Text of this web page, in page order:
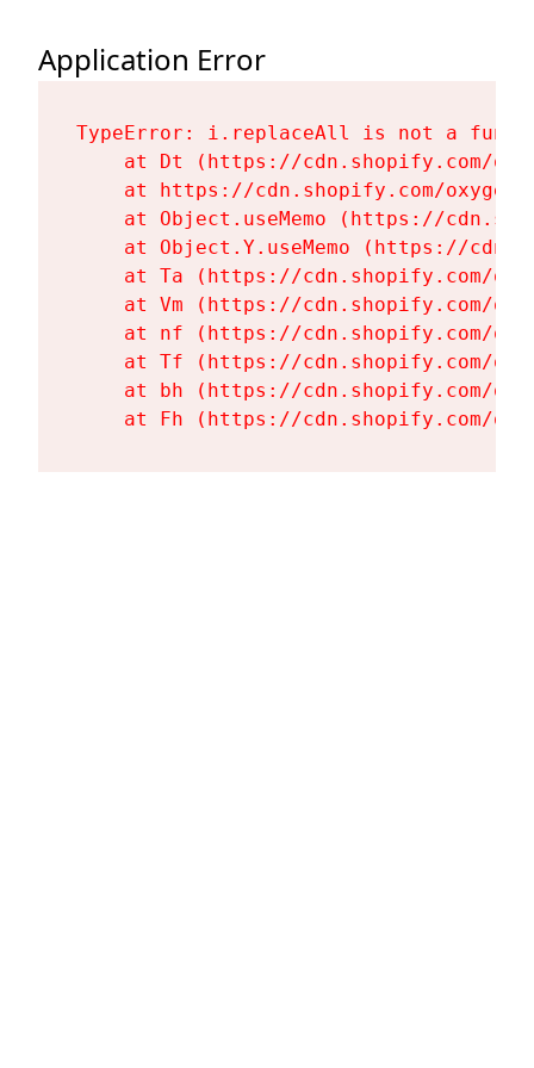
Application Error
TypeError: i.replaceAll is not a
at Dt (https://cdn.shopify.com/
at https://cdn.shopify.com/
at Object.useMemo (https://
at Object.Y.useMemo (https://
at Ta (https://cdn.shopify.com/
at Vm (https://cdn.shopify.com/
at nf (https://cdn.shopify.com/
at Tf (https://cdn.shopify.com/
at bh (https://cdn.shopify.com/
at Fh (https://cdn.shopify.com/